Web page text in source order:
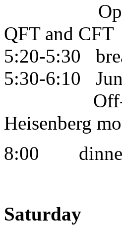
Operator-
QFT and CFT
5:20-5:30
5:30-6:10
Off-
Heisenberg
8:00
Saturday